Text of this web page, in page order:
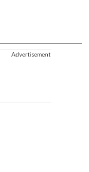
Advertisement